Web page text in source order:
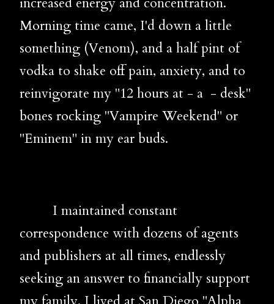
Morning time came, I'd down a little
something (Venom), and a half pint of
vodka to shake off pain, anxiety, and to
reinvigorate my "12 hours at - a - desk"
bones rocking "Vampire Weekend" or
"Eminem" in my ear buds.
I maintained constant
correspondence with dozens of agents
and publishers at all times, endlessly
seeking an answer to financially support